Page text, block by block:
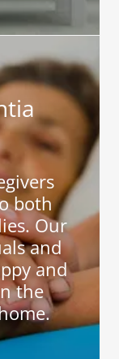
both
Our
and
and
the